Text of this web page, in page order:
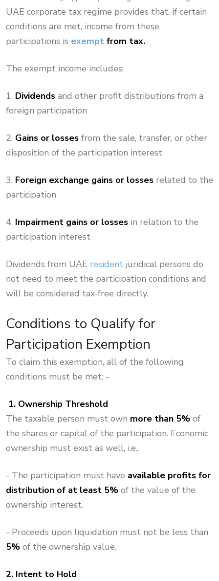
UAE corporate tax regime provides that, if certain
conditions are met, income from these
participations is exempt from tax.
The exempt income includes:
1. Dividends and other profit distributions from a
foreign participation
2. Gains or losses from the sale, transfer, or other
disposition of the participation interest
3. Foreign exchange gains or losses related to the
participation
4. Impairment gains or losses in relation to the
participation interest
Dividends from UAE resident juridical persons do
not need to meet the participation conditions and
will be considered tax-free directly.
Conditions to Qualify for
Participation Exemption
To claim this exemption, all of the following
conditions must be met: -
1. Ownership Threshold
The taxable person must own more than 5% of
the shares or capital of the participation. Economic
ownership must exist as well, i.e.,
- The participation must have available profits for
distribution of at least 5% of the value of the
ownership interest.​
- Proceeds upon liquidation must not be less than
5% of the ownership value.
2. Intent to Hold